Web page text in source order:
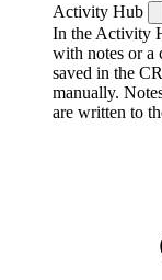
Activity Hub
In the Activity
with notes or a
saved in the
manually.
are written to